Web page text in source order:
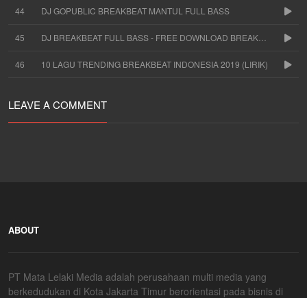
44 DJ GOPUBLIC BREAKBEAT MANTUL FULL BASS
45
46 10 LAGU TRENDING BREAKBEAT INDONESIA 2019 (LIRIK)
LEAVE A COMMENT
ABOUT
PT Mata Lelaki Media adalah perusahaan multi media yang
berkedudukan di Kota Jakarta Timur berorientasi pada bisnis di